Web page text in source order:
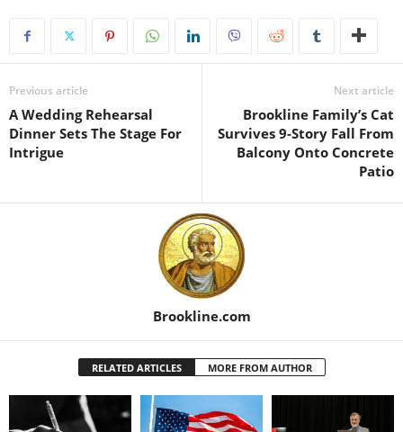
Previous article
A Wedding Rehearsal
Dinner Sets The Stage For
Intrigue
Next article
Brookline Family’s Cat
Survives 9-Story Fall From
Balcony Onto Concrete
Patio
Brookline.com
RELATED ARTICLES MORE FROM AUTHOR